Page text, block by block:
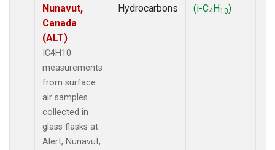
Nunavut,
Canada
(ALT)
IC4H10
measurements
from surface
air samples
collected in
glass flasks at
Alert, Nunavut,
Hydrocarbons
(i-C4H10)